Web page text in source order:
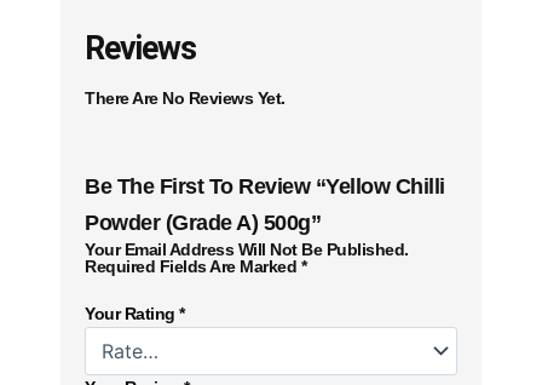
Reviews
There Are No Reviews Yet.
Be The First To Review “Yellow Chilli
Powder (Grade A) 500g”
Your Email Address Will Not Be Published.
Required Fields Are Marked *
Your Rating *